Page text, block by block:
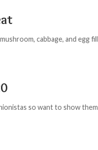
cabbage, and egg
so want to show